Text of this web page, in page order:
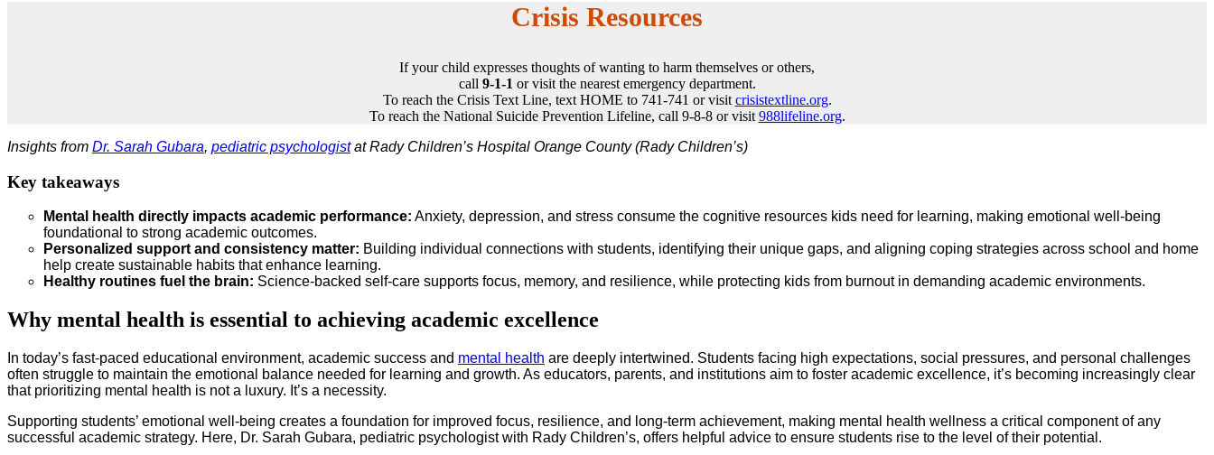
Crisis Resources
If your child expresses thoughts of wanting to harm themselves or others,
call 9-1-1 or visit the nearest emergency department.
To reach the Crisis Text Line, text HOME to 741-741 or visit crisistextline.org.
To reach the National Suicide Prevention Lifeline, call 9-8-8 or visit 988lifeline.org.
Insights from Dr. Sarah Gubara, pediatric psychologistat Rady Children’s Hospital Orange County (Rady Children’s)
Key takeaways
Mental health directly impacts academic performance: Anxiety, depression, and stress consume the cognitive resources kids need for learning, making emotional well‑being
foundational to strong academic outcomes.
Personalized support and consistency matter: Building individual connections with students, identifying their unique gaps, and aligning coping strategies across school and home
help create sustainable habits that enhance learning.
Healthy routines fuel the brain: Science‑backed self‑care supports focus, memory, and resilience, while protecting kids from burnout in demanding academic environments.
Why mental health is essential to achieving academic excellence
In today’s fast-paced educational environment, academic success and mental health are deeply intertwined. Students facing high expectations, social pressures, and personal challenges
often struggle to maintain the emotional balance needed for learning and growth. As educators, parents, and institutions aim to foster academic excellence, it’s becoming increasingly clear
that prioritizing mental health is not a luxury. It’s a necessity.
Supporting students’ emotional well-being creates a foundation for improved focus, resilience, and long-term achievement, making mental health wellness a critical component of any
successful academic strategy. Here, Dr. Sarah Gubara, pediatric psychologist with Rady Children’s, offers helpful advice to ensure students rise to the level of their potential.